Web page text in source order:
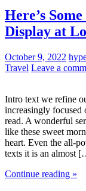
Here’s
Display at
October 9, 2022
Travel Leave a
Intro text we refine
increasingly focused
read. A wonderful
like these sweet
heart. Even the all-
texts it is an almost
Continue reading »